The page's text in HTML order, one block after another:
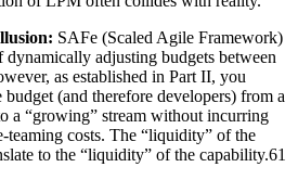
SAFe (Scaled Agile Framework)
dynamically adjusting budgets between
as established in Part II, you
(and therefore developers) from a
a “growing” stream without incurring
teaming costs. The “liquidity” of the
to the “liquidity” of the capability.61